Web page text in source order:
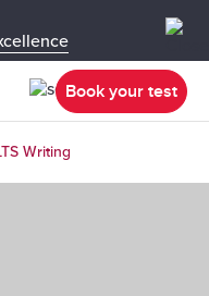
Book your test
Writing